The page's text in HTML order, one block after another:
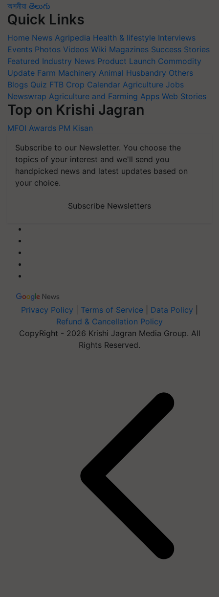
অসমীয়া తెలుగు
Quick Links
Home News Agripedia Health & lifestyle Interviews
Events Photos Videos Wiki Magazines Success Stories
Featured Industry News Product Launch Commodity
Update Farm Machinery Animal Husbandry Others
Blogs Quiz FTB Crop Calendar Agriculture Jobs
Newswrap Agriculture and Farming Apps Web Stories
Top on Krishi Jagran
MFOI Awards PM Kisan
Subscribe to our Newsletter. You choose the
topics of your interest and we'll send you
handpicked news and latest updates based on
your choice.
Subscribe Newsletters
Privacy Policy Terms of Service Data Policy
Refund & Cancellation Policy
CopyRight - 2026 Krishi Jagran Media Group. All
Rights Reserved.